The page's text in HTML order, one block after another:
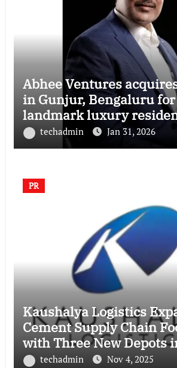
Abhee Ventures
in Gunjur, Bengaluru for
landmark luxury
township
techadmin Jan 31, 2026
PR
Kaushalya Logistics
Cement Supply Chain
with Three New Depots
Pradesh
techadmin Nov 4, 2025